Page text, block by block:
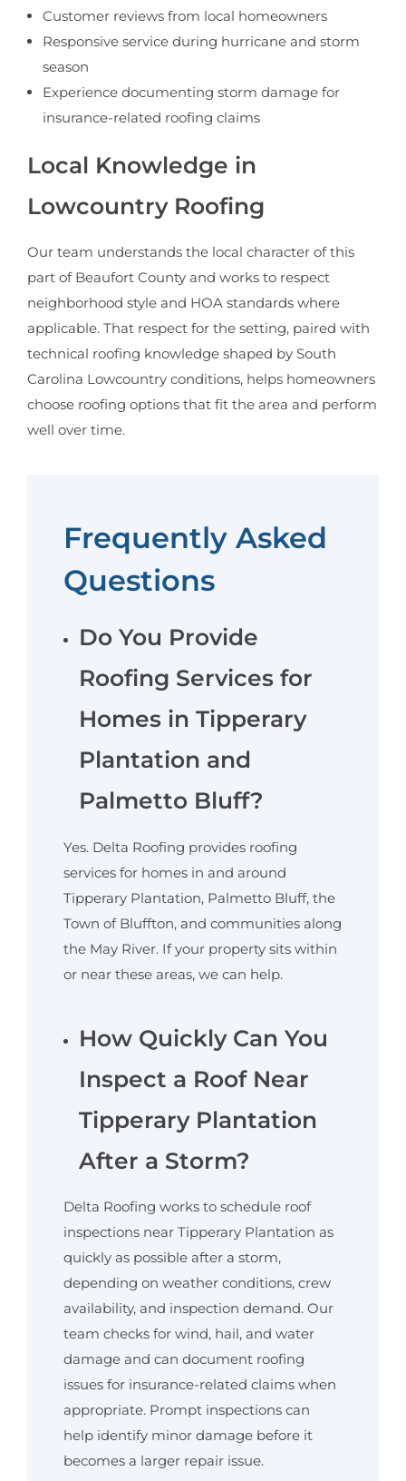
Customer reviews from local homeowners
Responsive service during hurricane and storm
season
Experience documenting storm damage for
insurance-related roofing claims
Local Knowledge in
Lowcountry Roofing
Our team understands the local character of this
part of Beaufort County and works to respect
neighborhood style and HOA standards where
applicable. That respect for the setting, paired with
technical roofing knowledge shaped by South
Carolina Lowcountry conditions, helps homeowners
choose roofing options that fit the area and perform
well over time.
Frequently Asked
Questions
Do You Provide
Roofing Services for
Homes in Tipperary
Plantation and
Palmetto Bluff?
Yes. Delta Roofing provides roofing
services for homes in and around
Tipperary Plantation, Palmetto Bluff, the
Town of Bluffton, and communities along
the May River. If your property sits within
or near these areas, we can help.
How Quickly Can You
Inspect a Roof Near
Tipperary Plantation
After a Storm?
Delta Roofing works to schedule roof
inspections near Tipperary Plantation as
quickly as possible after a storm,
depending on weather conditions, crew
availability, and inspection demand. Our
team checks for wind, hail, and water
damage and can document roofing
issues for insurance-related claims when
appropriate. Prompt inspections can
help identify minor damage before it
becomes a larger repair issue.